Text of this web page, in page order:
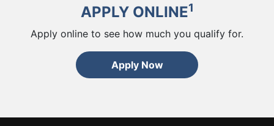
APPLY ONLINE1
Apply online to see how much you qualify for.
Apply Now